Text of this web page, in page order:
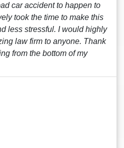
car accident to happen to
took the time to make this
less stressful. I would highly
law firm to anyone. Thank
from the bottom of my